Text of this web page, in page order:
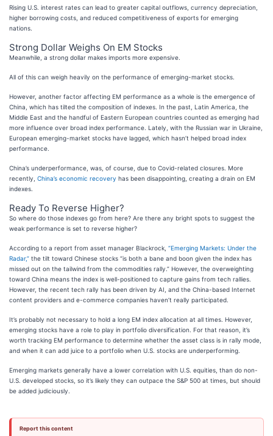
Rising U.S. interest rates can lead to greater capital outflows, currency depreciation,
higher borrowing costs, and reduced competitiveness of exports for emerging
nations.
Strong Dollar Weighs On EM Stocks
Meanwhile, a strong dollar makes imports more expensive.
All of this can weigh heavily on the performance of emerging-market stocks.
However, another factor affecting EM performance as a whole is the emergence of
China, which has tilted the composition of indexes. In the past, Latin America, the
Middle East and the handful of Eastern European countries counted as emerging had
more influence over broad index performance. Lately, with the Russian war in Ukraine,
European emerging-market stocks have lagged, which hasn’t helped broad index
performance.
China’s underperformance, was, of course, due to Covid-related closures. More
recently, China’s economic recovery has been disappointing, creating a drain on EM
indexes.
Ready To Reverse Higher?
So where do those indexes go from here? Are there any bright spots to suggest the
weak performance is set to reverse higher?
According to a report from asset manager Blackrock, “Emerging Markets: Under the
Radar,” the tilt toward Chinese stocks “is both a bane and boon given the index has
missed out on the tailwind from the commodities rally.” However, the overweighting
toward China means the index is well-positioned to capture gains from tech rallies.
However, the recent tech rally has been driven by AI, and the China-based Internet
content providers and e-commerce companies haven’t really participated.
It’s probably not necessary to hold a long EM index allocation at all times. However,
emerging stocks have a role to play in portfolio diversification. For that reason, it’s
worth tracking EM performance to determine whether the asset class is in rally mode,
and when it can add juice to a portfolio when U.S. stocks are underperforming.
Emerging markets generally have a lower correlation with U.S. equities, than do non-
U.S. developed stocks, so it’s likely they can outpace the S&P 500 at times, but should
be added judiciously.
Report this content